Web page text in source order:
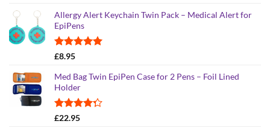
£21.95
Allergy Alert Keychain Twin Pack – Medical Alert for
EpiPens
Rated
£8.95
Med Bag Twin EpiPen Case for 2 Pens – Foil Lined
Holder
Rated
£22.95